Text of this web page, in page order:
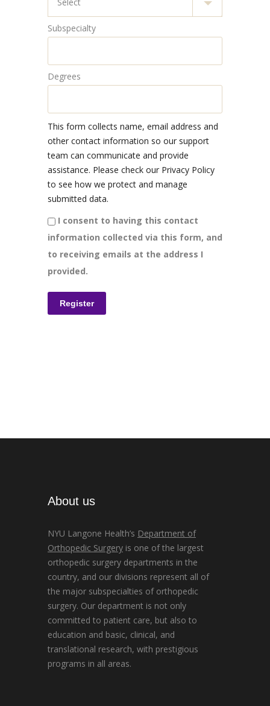
Subspecialty
Degrees
This form collects name, email address and
other contact information so our support
team can communicate and provide
assistance. Please check our Privacy Policy
to see how we protect and manage
submitted data.
I consent to having this contact
information collected via this form, and
to receiving emails at the address I
provided.
About us
NYU Langone Health’s Department of
Orthopedic Surgery is one of the largest
orthopedic surgery departments in the
country, and our divisions represent all of
the major subspecialties of orthopedic
surgery. Our department is not only
committed to patient care, but also to
education and basic, clinical, and
translational research, with prestigious
programs in all areas.